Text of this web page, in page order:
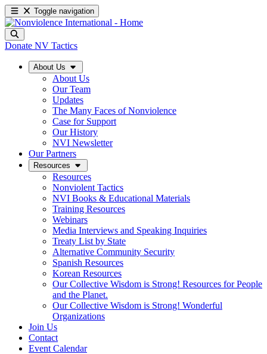
Toggle navigation
Donate NV Tactics
About Us
About Us
Our Team
Updates
The Many Faces of Nonviolence
Case for Support
Our History
NVI Newsletter
Our Partners
Resources
Resources
Nonviolent Tactics
NVI Books & Educational Materials
Training Resources
Webinars
Media Interviews and Speaking Inquiries
Treaty List by State
Alternative Community Security
Spanish Resources
Korean Resources
Our Collective Wisdom is Strong! Resources for People
and the Planet.
Our Collective Wisdom is Strong! Wonderful
Organizations
Join Us
Contact
Event Calendar